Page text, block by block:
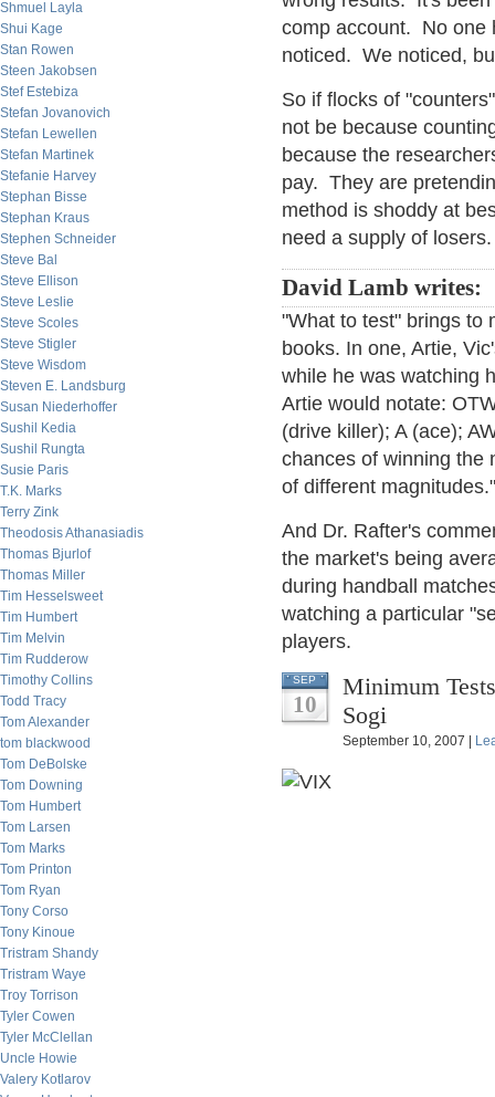
Shmuel Layla
Shui Kage
Stan Rowen
Steen Jakobsen
Stef Estebiza
Stefan Jovanovich
Stefan Lewellen
Stefan Martinek
Stefanie Harvey
Stephan Bisse
Stephan Kraus
Stephen Schneider
Steve Bal
Steve Ellison
Steve Leslie
Steve Scoles
Steve Stigler
Steve Wisdom
Steven E. Landsburg
Susan Niederhoffer
Sushil Kedia
Sushil Rungta
Susie Paris
T.K. Marks
Terry Zink
Theodosis Athanasiadis
Thomas Bjurlof
Thomas Miller
Tim Hesselsweet
Tim Humbert
Tim Melvin
Tim Rudderow
Timothy Collins
Todd Tracy
Tom Alexander
tom blackwood
Tom DeBolske
Tom Downing
Tom Humbert
Tom Larsen
Tom Marks
Tom Printon
Tom Ryan
Tony Corso
Tony Kinoue
Tristram Shandy
Tristram Waye
Troy Torrison
Tyler Cowen
Tyler McClellan
Uncle Howie
Valery Kotlarov
comp account. No one
noticed. We noticed,
So if flocks of
not be because
because the
pay. They are
method is shoddy at
need a supply of losers.
David Lamb writes:
"What to test" brings to
books. In one, Artie,
while he was watching
Artie would notate:
(drive killer); A (ace);
chances of winning the
of different magnitudes."
And Dr. Rafter's
the market's being
during handball
watching a particular
players.
SEP
10
Minimum
Sogi
September 10, 2007 |